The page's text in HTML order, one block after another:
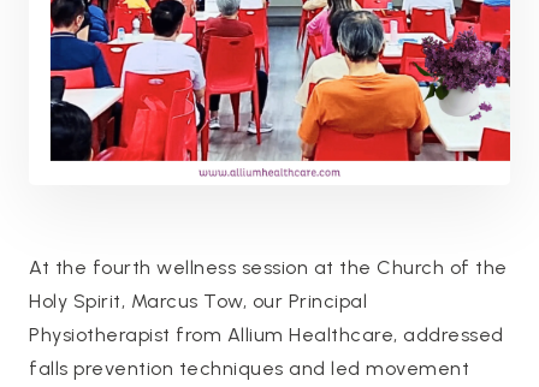
At the fourth wellness session at the Church of the
Holy Spirit, Marcus Tow, our Principal
Physiotherapist from Allium Healthcare, addressed
falls prevention techniques and led movement